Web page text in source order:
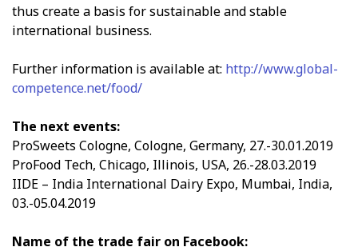
thus create a basis for sustainable and stable
international business.
Further information is available at: http://www.global-
competence.net/food/
The next events:
ProSweets Cologne, Cologne, Germany, 27.-30.01.2019
ProFood Tech, Chicago, Illinois, USA, 26.-28.03.2019
IIDE – India International Dairy Expo, Mumbai, India,
03.-05.04.2019
Name of the trade fair on Facebook: